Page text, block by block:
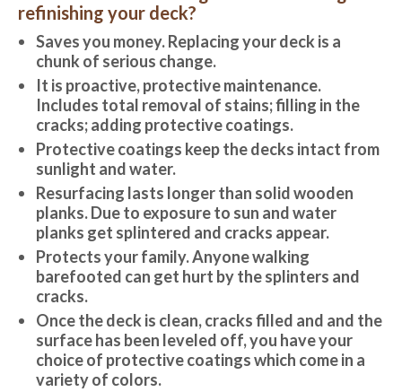
refinishing your deck?
Saves you money. Replacing your deck is a
chunk of serious change.
It is proactive, protective maintenance.
Includes total removal of stains; filling in the
cracks; adding protective coatings.
Protective coatings keep the decks intact from
sunlight and water.
Resurfacing lasts longer than solid wooden
planks. Due to exposure to sun and water
planks get splintered and cracks appear.
Protects your family. Anyone walking
barefooted can get hurt by the splinters and
cracks.
Once the deck is clean, cracks filled and and the
surface has been leveled off, you have your
choice of protective coatings which come in a
variety of colors.